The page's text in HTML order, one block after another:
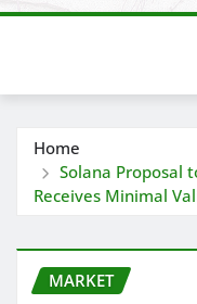
Home
Solana Proposal
Receives Minimal
MARKET